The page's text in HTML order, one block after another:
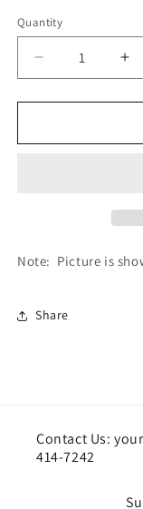
Quantity
Quantity
Decrease
quantity
for
Kit-
for
Note: Picture is
Share
Contact Us:
414-7242